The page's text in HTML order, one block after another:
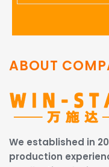
Ergonomics And
ABOUT
We established in
production